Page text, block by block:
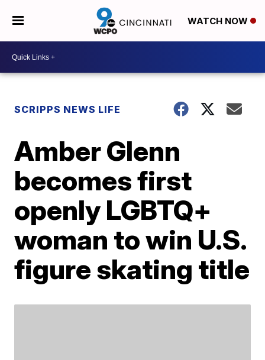
WATCH NOW
SCRIPPS NEWS LIFE
Amber Glenn
becomes first
openly LGBTQ+
woman to win U.S.
figure skating title